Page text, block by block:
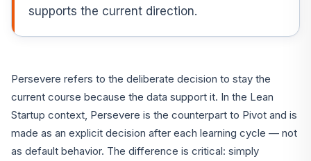
supports the current direction.
Persevere refers to the deliberate decision to stay the
current course because the data support it. In the Lean
Startup context, Persevere is the counterpart to Pivot and is
made as an explicit decision after each learning cycle — not
as default behavior. The difference is critical: simply